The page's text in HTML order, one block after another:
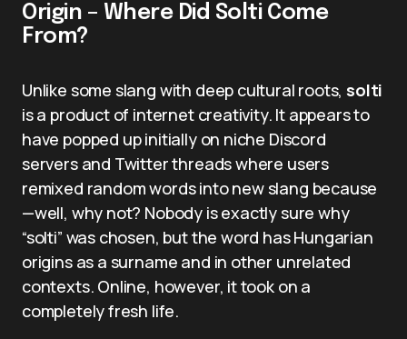
Origin – Where Did Solti Come
From?
Unlike some slang with deep cultural roots, solti
is a product of internet creativity. It appears to
have popped up initially on niche Discord
servers and Twitter threads where users
remixed random words into new slang because
—well, why not? Nobody is exactly sure why
“solti” was chosen, but the word has Hungarian
origins as a surname and in other unrelated
contexts. Online, however, it took on a
completely fresh life.